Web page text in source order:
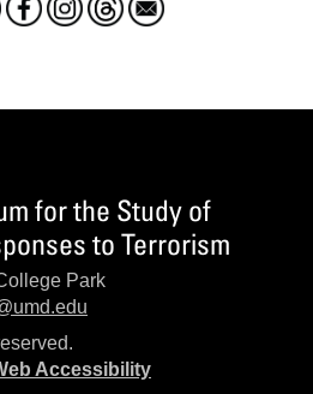
for the Study of
to Terrorism
Park
Accessibility